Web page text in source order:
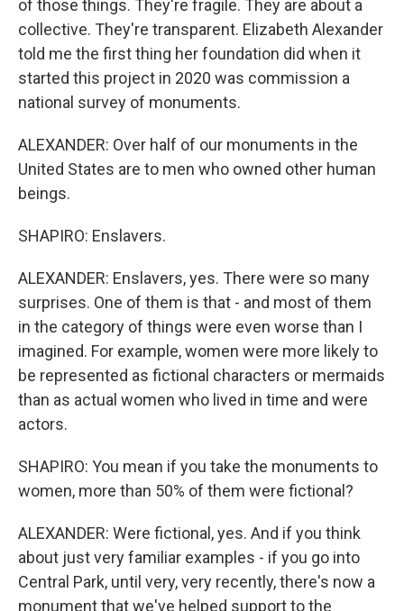
of those things. They're fragile. They are about a
collective. They're transparent. Elizabeth Alexander
told me the first thing her foundation did when it
started this project in 2020 was commission a
national survey of monuments.
ALEXANDER: Over half of our monuments in the
United States are to men who owned other human
beings.
SHAPIRO: Enslavers.
ALEXANDER: Enslavers, yes. There were so many
surprises. One of them is that - and most of them
in the category of things were even worse than I
imagined. For example, women were more likely to
be represented as fictional characters or mermaids
than as actual women who lived in time and were
actors.
SHAPIRO: You mean if you take the monuments to
women, more than 50% of them were fictional?
ALEXANDER: Were fictional, yes. And if you think
about just very familiar examples - if you go into
Central Park, until very, very recently, there's now a
monument that we've helped support to the